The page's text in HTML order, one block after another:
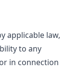
applicable law,
to any
in connection